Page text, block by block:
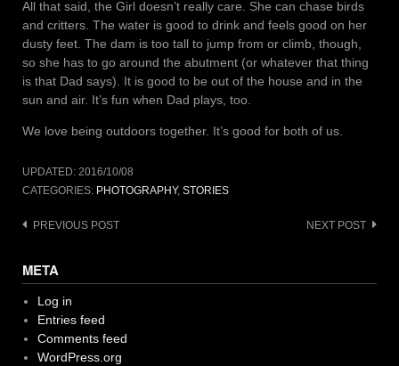
All that said, the Girl doesn’t really care. She can chase birds
and critters. The water is good to drink and feels good on her
dusty feet. The dam is too tall to jump from or climb, though,
so she has to go around the abutment (or whatever that thing
is that Dad says). It is good to be out of the house and in the
sun and air. It’s fun when Dad plays, too.
We love being outdoors together. It’s good for both of us.
UPDATED: 2016/10/08
CATEGORIES: PHOTOGRAPHY, STORIES
Post
PREVIOUS POST NEXT POST
META
Log in
Entries feed
Comments feed
WordPress.org